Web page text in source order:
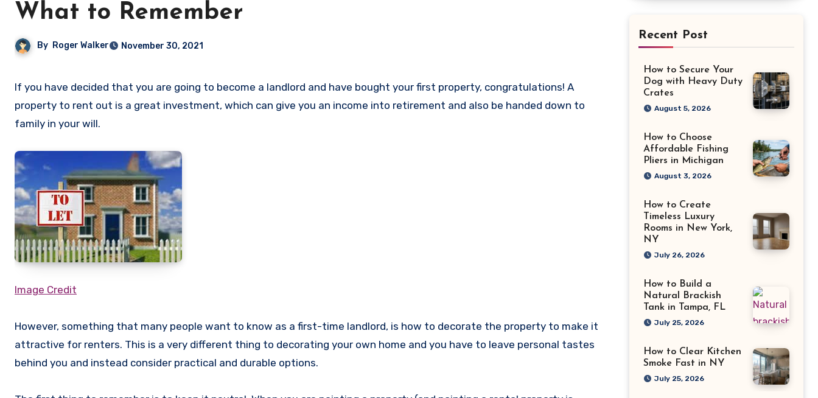
What to Remember
By Roger Walker November 30, 2021
If you have decided that you are going to become a landlord and have bought your first property, congratulations! A
property to rent out is a great investment, which can give you an income into retirement and also be handed down to
family in your will.
Image Credit
However, something that many people want to know as a first-time landlord, is how to decorate the property to make it
attractive for renters. This is a very different thing to decorating your own home and you have to leave personal tastes
behind you and instead consider practical and durable options.
Recent Post
How to Secure Your
Dog with Heavy Duty
Crates
August 5, 2026
How to Choose
Affordable Fishing
Pliers in Michigan
August 3, 2026
How to Create
Timeless Luxury
Rooms in New York,
NY
July 26, 2026
How to Build a
Natural Brackish
Tank in Tampa, FL
July 25, 2026
How to Clear Kitchen
Smoke Fast in NY
July 25, 2026